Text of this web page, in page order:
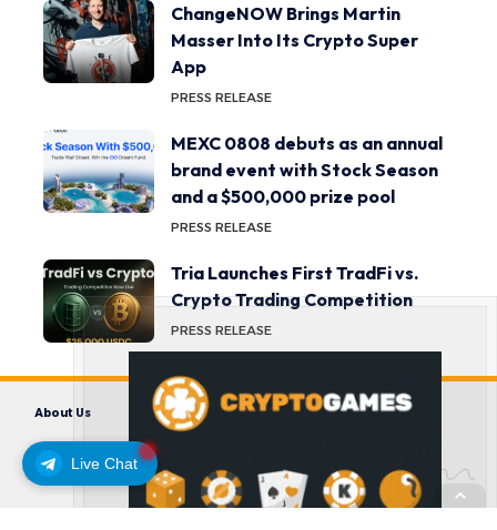
Live Chat
ChangeNOW Brings Martin
Masser Into Its Crypto Super
App
PRESS RELEASE
MEXC 0808 debuts as an annual
brand event with Stock Season
and a $500,000 prize pool
PRESS RELEASE
Tria Launches First TradFi vs.
Crypto Trading Competition
PRESS RELEASE
About Us Contact us Disclaimer
Privacy Policy
Terms and Conditions